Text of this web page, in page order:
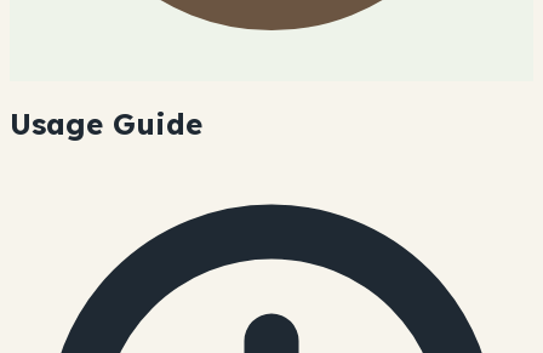
Usage Guide